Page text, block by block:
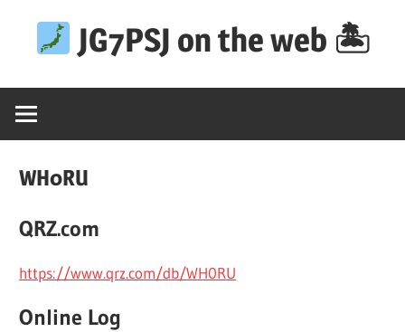
JG7PSJ on the web 🏝
WH0RU
QRZ.com
https://www.qrz.com/db/WH0RU
Online Log